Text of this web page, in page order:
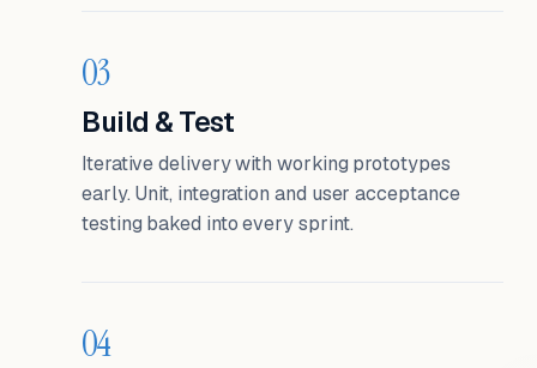
03
Build & Test
Iterative delivery with working prototypes
early. Unit, integration and user acceptance
testing baked into every sprint.
04